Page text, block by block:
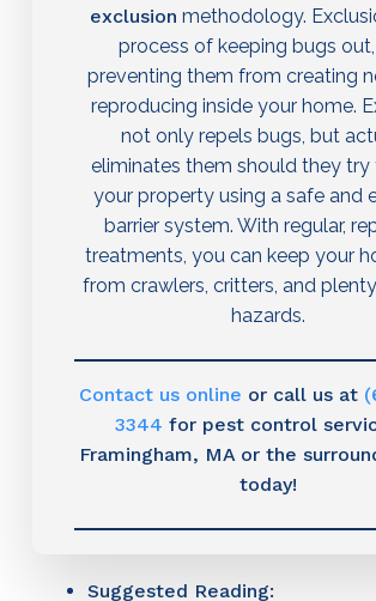
exclusion methodology.
process of keeping bugs
preventing them from creating
reproducing inside your home.
not only repels bugs, but
eliminates them should they try
your property using a safe and
barrier system. With regular,
treatments, you can keep your
from crawlers, critters, and
hazards.
Contact us online or call us at
3344 for pest control
Framingham, MA or the
today!
Suggested Reading: